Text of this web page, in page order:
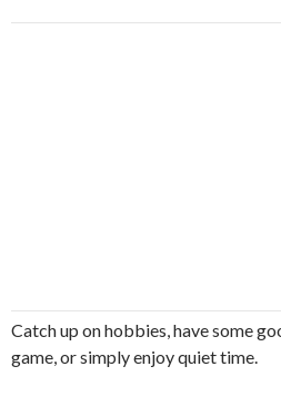
​Catch up on hobbies, have some
game, or simply enjoy quiet time.